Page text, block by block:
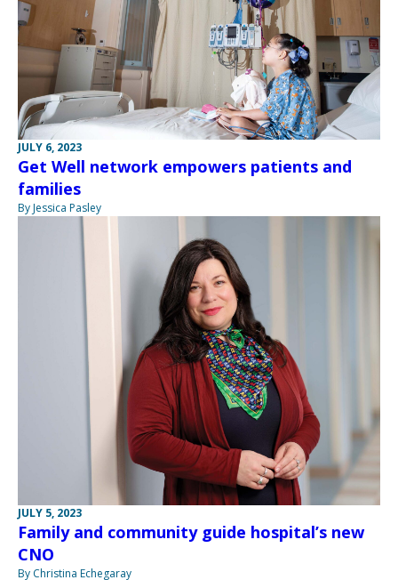
JULY 6, 2023
Get Well network empowers patients and
families
By Jessica Pasley
JULY 5, 2023
Family and community guide hospital’s new
CNO
By Christina Echegaray